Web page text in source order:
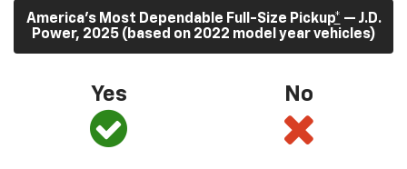
America’s Most Dependable Full-Size Pickup* — J.D.
Power, 2025 (based on 2022 model year vehicles)
Yes No